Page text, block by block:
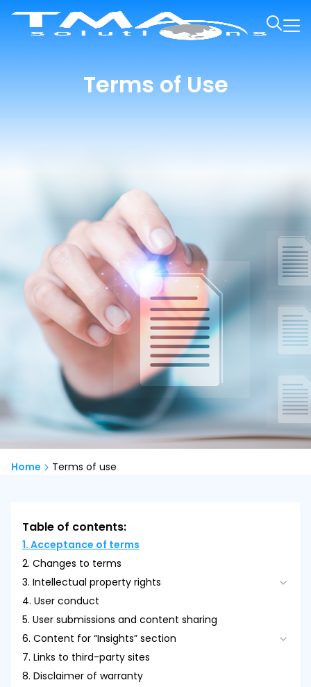
Terms of Use
Home Terms of use
Table of contents:
1. Acceptance of terms
2. Changes to terms
3. Intellectual property rights
3.1. Scope of License
3.2. Intellectual Property Violations
3.3. Consequences of Violations
4. User conduct
5. User submissions and content sharing
6. Content for “Insights” section
6.1. Responsibility and Representation
6.2. Use of Insights content
7. Links to third-party sites
8. Disclaimer of warranty